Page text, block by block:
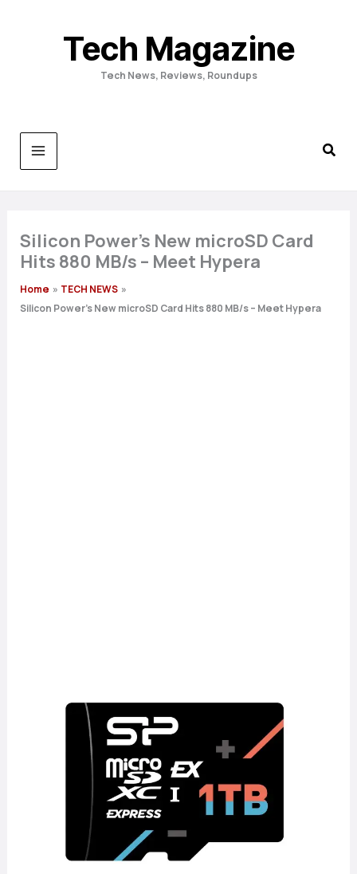
Tech Magazine
Tech News, Reviews, Roundups
Silicon Power’s New microSD Card
Hits 880 MB/s – Meet Hypera
Home
TECH NEWS
Silicon Power’s New microSD Card Hits 880 MB/s – Meet Hypera